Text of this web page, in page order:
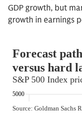
GDP growth, but
growth in earnings